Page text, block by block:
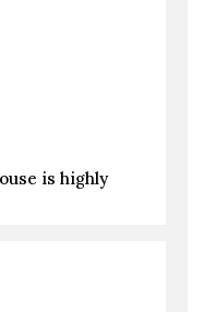
is highly